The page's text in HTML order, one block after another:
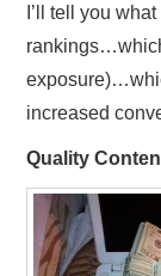
I’ll tell you
increased
Quality